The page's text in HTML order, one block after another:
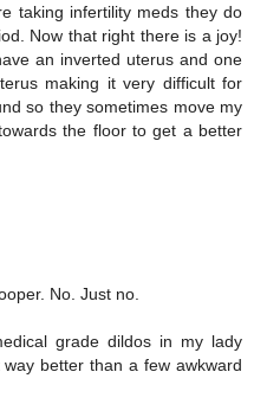
taking infertility meds they do
Now that right there is a joy!
an inverted uterus and one
making it very difficult for
so they sometimes move my
the floor to get a better
No. Just no.
grade dildos in my lady
better than a few awkward